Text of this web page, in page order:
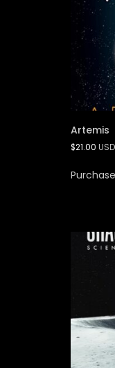
Artemis
$21.00 USD